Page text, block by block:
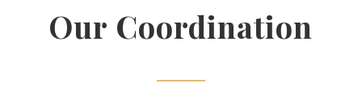
Our Coordination